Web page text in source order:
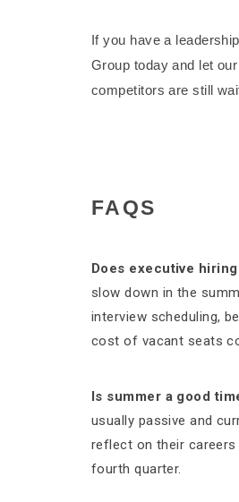
If you have a
Group today and let
competitors are still
FAQS
Does executive
slow down in the
interview scheduling,
cost of vacant seats
Is summer a good
usually passive and
reflect on their
fourth quarter.